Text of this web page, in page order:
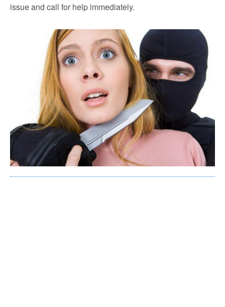
issue and call for help immediately.